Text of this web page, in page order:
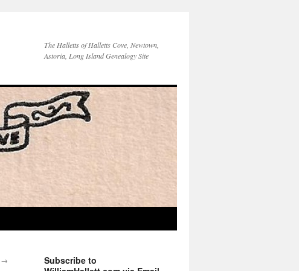
The Halletts of Halletts Cove, Newtown,
Astoria, Long Island Genealogy Site
→
Subscribe to